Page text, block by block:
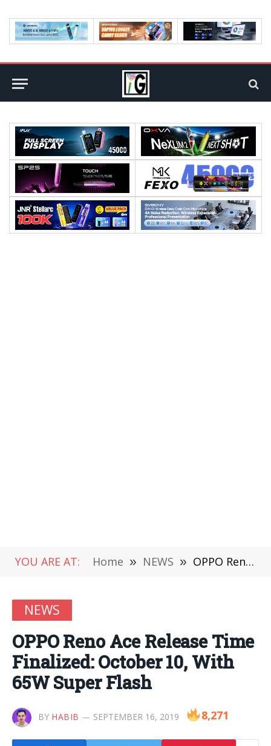
YOU ARE AT: Home » NEWS » OPPO Reno Ace Release Time Finalized: October 10, With 65W Super Flash
NEWS
OPPO Reno Ace Release Time
Finalized: October 10, With
65W Super Flash
BY HABIB SEPTEMBER 16, 2019 8,271